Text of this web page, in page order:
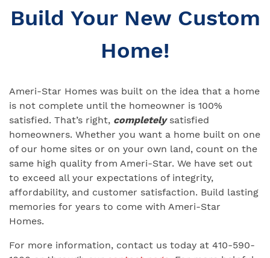
Build Your New Custom
Home!
Ameri-Star Homes was built on the idea that a home
is not complete until the homeowner is 100%
satisfied. That’s right, completelysatisfied
homeowners. Whether you want a home built on one
of our home sites or on your own land, count on the
same high quality from Ameri-Star. We have set out
to exceed all your expectations of integrity,
affordability, and customer satisfaction. Build lasting
memories for years to come with Ameri-Star
Homes.
For more information, contact us today at 410-590-